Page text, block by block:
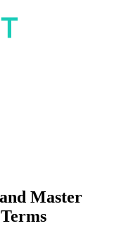
Master